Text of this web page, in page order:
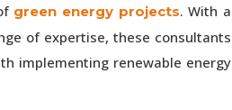
green energy projects. With a
of expertise, these consultants
implementing renewable energy